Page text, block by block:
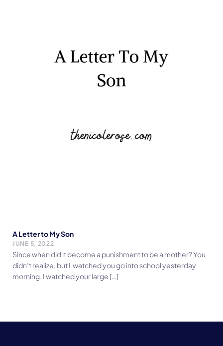
A Letter to My Son
JUNE 5, 2022
Since when did it become a punishment to be a mother? You
didn’t realize, but I watched you go into school yesterday
morning. I watched your large […]